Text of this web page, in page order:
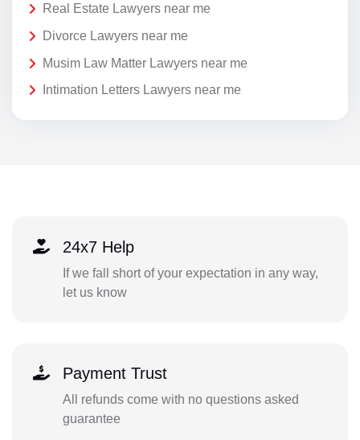
Real Estate Lawyers near me
Divorce Lawyers near me
Musim Law Matter Lawyers near me
Intimation Letters Lawyers near me
24x7 Help
If we fall short of your expectation in any way,
let us know
Payment Trust
All refunds come with no questions asked
guarantee